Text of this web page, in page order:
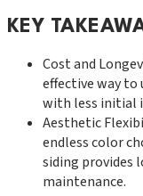
KEY
Cost and
effective way to
with less initial
Aesthetic
endless color
siding provides
maintenance.